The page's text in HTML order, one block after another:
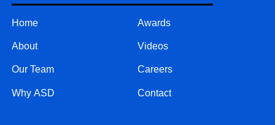
Home
About
Our Team
Why ASD
Awards
Videos
Careers
Contact